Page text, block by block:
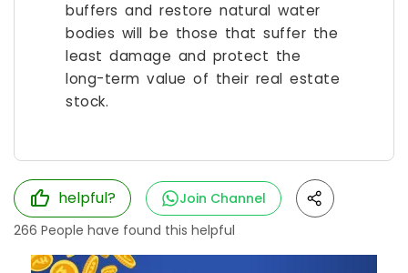
buffers and restore natural water
bodies will be those that suffer the
least damage and protect the
long-term value of their real estate
stock.
helpful?
Join Channel
266 People have found this helpful